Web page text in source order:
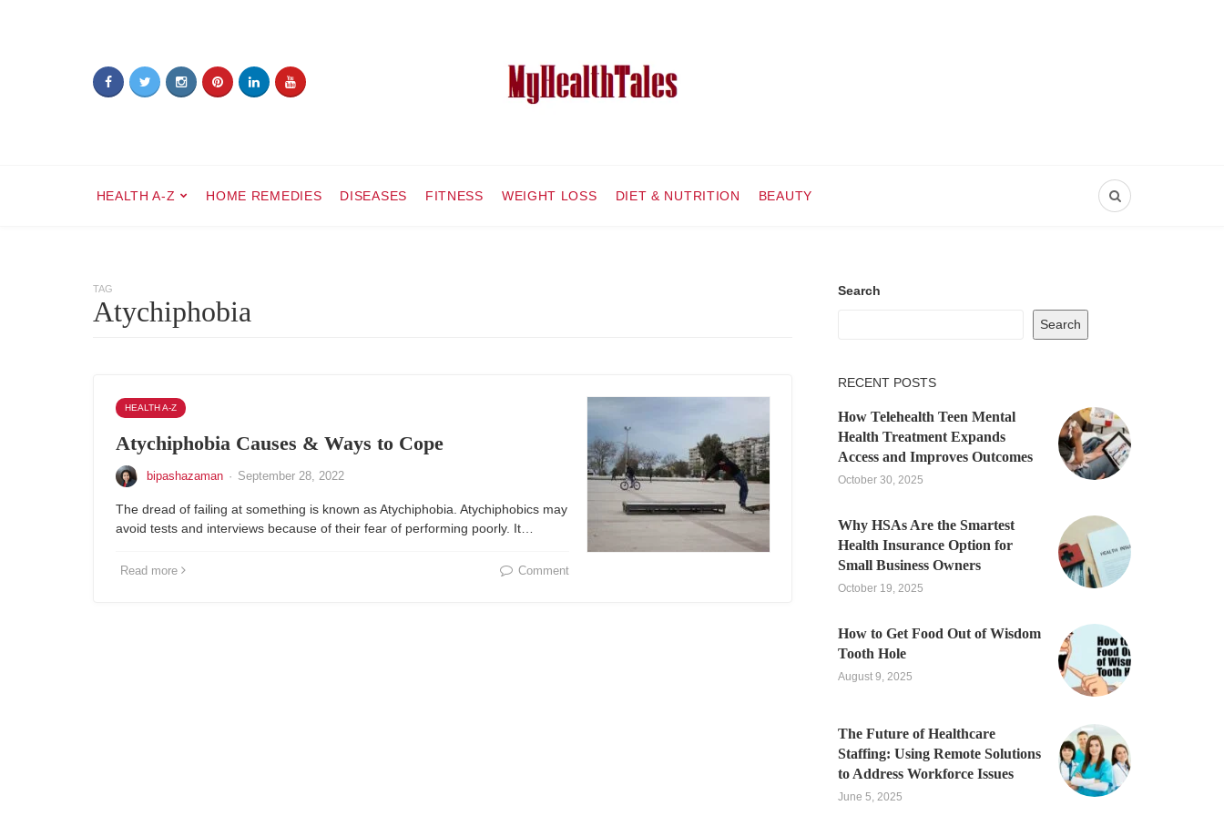
HEALTH A-Z HOME REMEDIES DISEASES FITNESS WEIGHT LOSS DIET & NUTRITION BEAUTY
TAG
Atychiphobia
HEALTH A-Z
Atychiphobia Causes & Ways to Cope
bipashazaman · September 28, 2022
The dread of failing at something is known as Atychiphobia. Atychiphobics may
avoid tests and interviews because of their fear of performing poorly. It…
Read more Comment
Search
Search
RECENT POSTS
How Telehealth Teen Mental
Health Treatment Expands
Access and Improves Outcomes
October 30, 2025
Why HSAs Are the Smartest
Health Insurance Option for
Small Business Owners
October 19, 2025
How to Get Food Out of Wisdom
Tooth Hole
August 9, 2025
The Future of Healthcare
Staffing: Using Remote Solutions
to Address Workforce Issues
June 5, 2025